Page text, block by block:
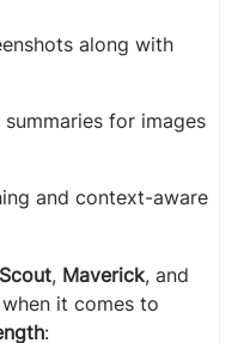
along with
for images
and context-aware
Scout, Maverick, and
it comes to
: